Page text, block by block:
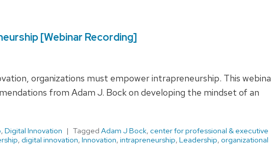
[Webinar Recording]
organizations must empower intrapreneurship. This
from Adam J. Bock on developing the mindset of an
, Digital Innovation Tagged Adam J Bock, center for professional & executive
, digital innovation, Innovation, intrapreneurship, Leadership, organizational